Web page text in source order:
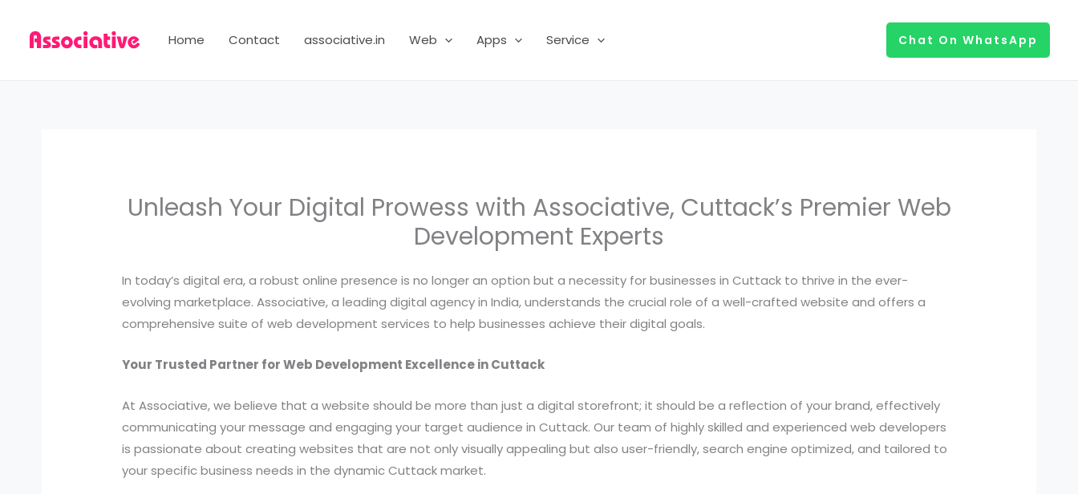
content
Home Contact associative.in Web Apps Service Chat On WhatsApp
Unleash Your Digital Prowess with Associative, Cuttack’s Premier Web
Development Experts
In today’s digital era, a robust online presence is no longer an option but a necessity for businesses in Cuttack to thrive in the ever-
evolving marketplace. Associative, a leading digital agency in India, understands the crucial role of a well-crafted website and offers a
comprehensive suite of web development services to help businesses achieve their digital goals.
Your Trusted Partner for Web Development Excellence in Cuttack
At Associative, we believe that a website should be more than just a digital storefront; it should be a reflection of your brand, effectively
communicating your message and engaging your target audience in Cuttack. Our team of highly skilled and experienced web developers
is passionate about creating websites that are not only visually appealing but also user-friendly, search engine optimized, and tailored to
your specific business needs in the dynamic Cuttack market.